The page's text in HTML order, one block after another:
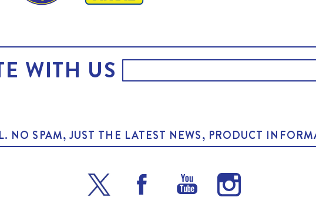
WITH US
NO SPAM, JUST THE LATEST NEWS, PRODUCT